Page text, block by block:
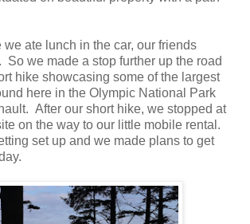
we ate lunch in the car, our friends
So we made a stop further up the road
hike showcasing some of the largest
here in the Olympic National Park
After our short hike, we stopped at
on the way to our little mobile rental.
set up and we made plans to get